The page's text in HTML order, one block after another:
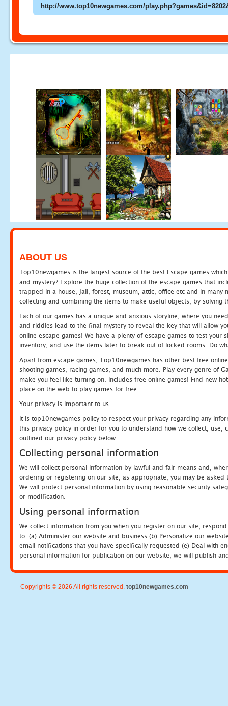
ABOUT US
Top10newgames is the largest source of the best Escape games
and mystery? Explore the huge collection of the escape games that
trapped in a house, jail, forest, museum, attic, office etc and in many
collecting and combining the items to make useful objects, by solving
Each of our games has a unique and anxious storyline, where you
and riddles lead to the final mystery to reveal the key that will allow
online escape games! We have a plenty of escape games to test
inventory, and use the items later to break out of locked rooms. Do
Apart from escape games, Top10newgames has other best free
shooting games, racing games, and much more. Play every genre of
make you feel like turning on. Includes free online games! Find new
place on the web to play games for free.
Your privacy is important to us.
It is top10newgames policy to respect your privacy regarding any
this privacy policy in order for you to understand how we collect, use,
outlined our privacy policy below.
Collecting personal information
We will collect personal information by lawful and fair means and,
ordering or registering on our site, as appropriate, you may be
We will protect personal information by using reasonable security
or modification.
Using personal information
We collect information from you when you register on our site,
to: (a) Administer our website and business (b) Personalize our
email notifications that you have specifically requested (e) Deal with
personal information for publication on our website, we will publish
Copyrights © 2026 All rights reserved. top10newgames.com